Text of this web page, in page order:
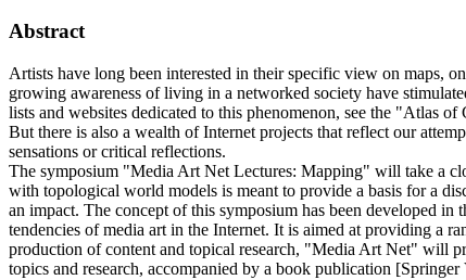
Abstract
Artists have long been interested in their specific view on maps,
growing awareness of living in a networked society have
lists and websites dedicated to this phenomenon, see the "Atlas
But there is also a wealth of Internet projects that reflect our
sensations or critical reflections.
The symposium "Media Art Net Lectures: Mapping" will take a
with topological world models is meant to provide a basis for a
an impact. The concept of this symposium has been developed
tendencies of media art in the Internet. It is aimed at providing a
production of content and topical research, "Media Art Net" will
topics and research, accompanied by a book publication